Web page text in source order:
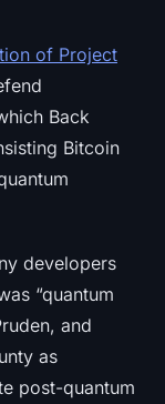
Log in
of Project
Back
Bitcoin
developers
“quantum
and
as
post-quantum